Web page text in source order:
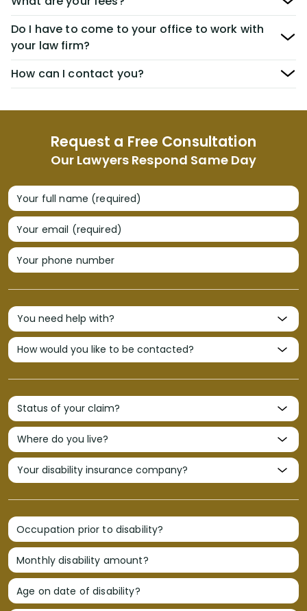
Request a Free Consultation
Our Lawyers Respond Same Day
Your full name (required)
Your email (required)
Your phone number
Occupation prior to disability?
Monthly disability amount?
Age on date of disability?
Do I have to come to your office to work with
your law firm?
How can I contact you?